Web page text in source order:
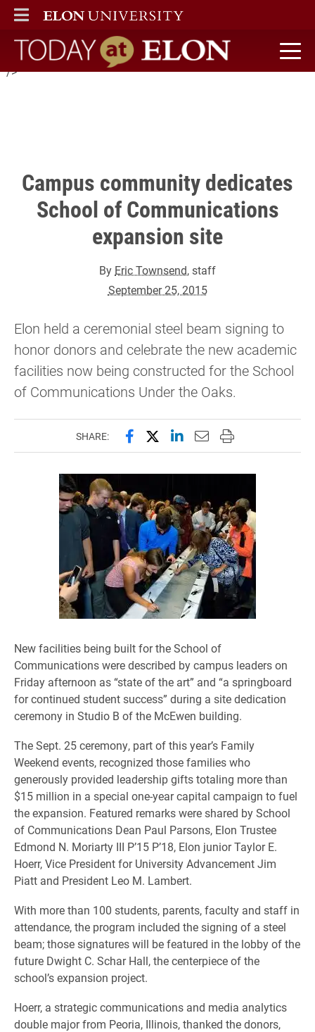
Elon held a ceremonial steel beam signing to honor donors and
celebrate the new academic facilities now being constructed for
the School of Communications Under the Oaks.
" />
ELON
MAIN MENU
Today at Elon home
Campus community dedicates
School of Communications
expansion site
By Eric Townsend, staff
September 25, 2015
Elon held a ceremonial steel beam signing to
honor donors and celebrate the new academic
facilities now being constructed for the School
of Communications Under the Oaks.
SHARE: Share this page on Facebook
Share this page on X
Share this page on
Email this page to
Print this page
New facilities being built for the School of
Communications were described by campus leaders on
Friday afternoon as “state of the art” and “a springboard
for continued student success” during a site dedication
ceremony in Studio B of the McEwen building.
The Sept. 25 ceremony, part of this year’s Family
Weekend events, recognized those families who
generously provided leadership gifts totaling more than
$15 million in a special one-year capital campaign to fuel
the expansion. Featured remarks were shared by School
of Communications Dean Paul Parsons, Elon Trustee
Edmond N. Moriarty III P’15 P’18, Elon junior Taylor E.
Hoerr, Vice President for University Advancement Jim
Piatt and President Leo M. Lambert.
With more than 100 students, parents, faculty and staff in
attendance, the program included the signing of a steel
beam; those signatures will be featured in the lobby of the
future Dwight C. Schar Hall, the centerpiece of the
school’s expansion project.
Hoerr, a strategic communications and media analytics
double major from Peoria, Illinois, thanked the donors,